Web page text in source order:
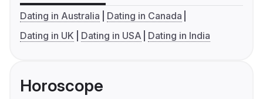
Dating in Australia
Dating in Canada
Dating in UK
Dating in USA Dating in India
Horoscope